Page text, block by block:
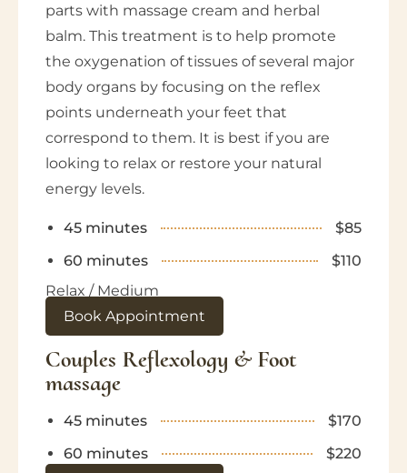
parts with massage cream and herbal
balm. This treatment is to help promote
the oxygenation of tissues of several major
body organs by focusing on the reflex
points underneath your feet that
correspond to them. It is best if you are
looking to relax or restore your natural
energy levels.
45 minutes
$85
60 minutes
$110
Relax / Medium
Book Appointment
Couples Reflexology & Foot
massage
45 minutes
$170
60 minutes
$220